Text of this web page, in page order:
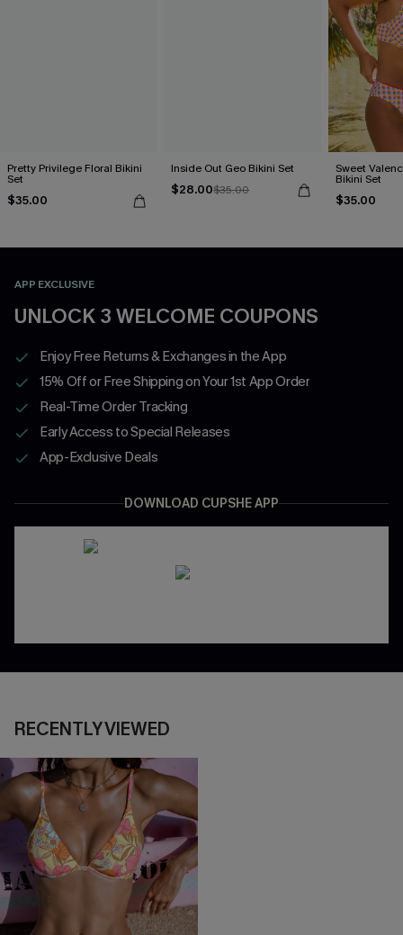
Pretty Privilege Floral Bikini
Set
$35.00
Inside Out Geo Bikini Set
$28.00$35.00
Sweet
Bikini Set
$35.00
APP EXCLUSIVE
UNLOCK 3 WELCOME COUPONS
Enjoy Free Returns & Exchanges in the App
15% Off or Free Shipping on Your 1st App Order
Real-Time Order Tracking
Early Access to Special Releases
App-Exclusive Deals
DOWNLOAD CUPSHE APP
RECENTLY VIEWED